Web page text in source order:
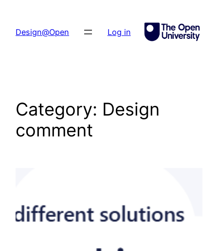
content
Design@Open Log in
Category: Design
comment